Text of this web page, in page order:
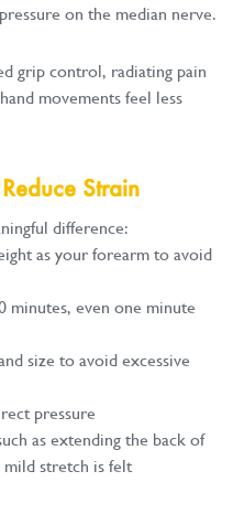
on the median nerve.
grip control, radiating pain
movements feel less
Strain
difference:
as your forearm to avoid
minutes, even one minute
size to avoid excessive
pressure
as extending the back of
stretch is felt